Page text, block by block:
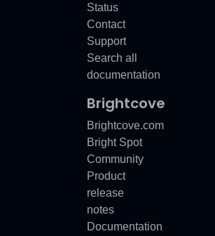
Status
Contact
Support
Search all
documentation
Brightcove
Brightcove.com
Bright Spot
Community
Product
release
notes
Documentation